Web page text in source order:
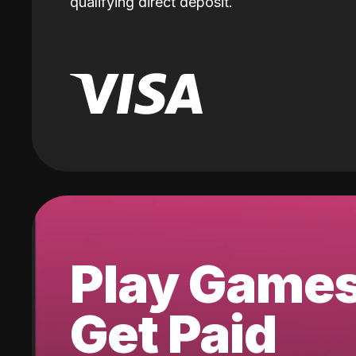
Play
Get Paid